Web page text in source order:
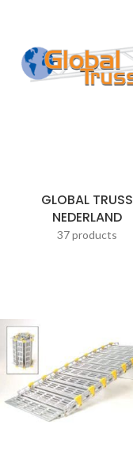
GLOBAL TRUSS
NEDERLAND
37 products